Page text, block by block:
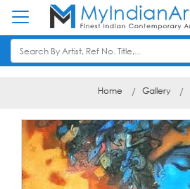
Home Gallery